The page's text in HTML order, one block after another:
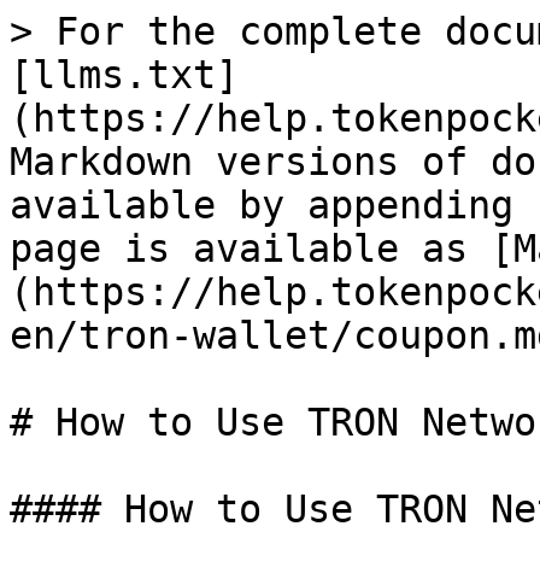
> For the complete
[llms.txt]
(https://
Markdown versions of
available by
page is available as
(https://
en/tron-wallet/
# How to Use TRON
#### How to Use TRON